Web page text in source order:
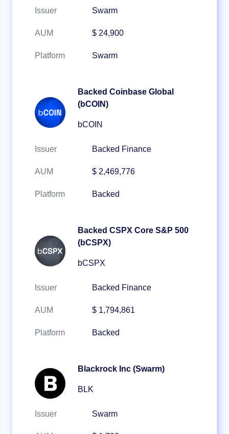
Issuer Swarm
AUM $ 24,900
Platform Swarm
Backed Coinbase Global
(bCOIN)
bCOIN
Issuer Backed Finance
AUM $ 2,469,776
Platform Backed
Backed CSPX Core S&P 500
(bCSPX)
bCSPX
Issuer Backed Finance
AUM $ 1,794,861
Platform Backed
Blackrock Inc (Swarm)
BLK
Issuer Swarm